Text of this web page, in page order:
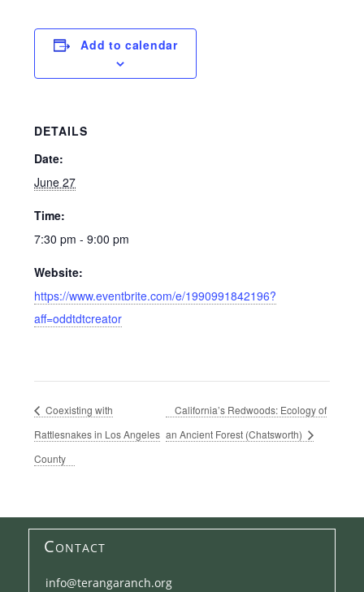
Add to calendar
DETAILS
Date:
June 27
Time:
7:30 pm - 9:00 pm
Website:
https://www.eventbrite.com/e/1990991842196?
aff=oddtdtcreator
Coexisting with
Rattlesnakes in Los Angeles
County
California’s Redwoods: Ecology of
an Ancient Forest (Chatsworth)
Contact
info@terangaranch.org